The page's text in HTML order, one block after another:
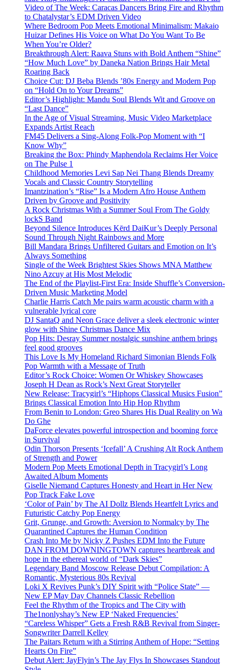
Video of The Week: Caracas Dancers Bring Fire and Rhythm
to Chatalystar’s EDM Driven Video
Where Bedroom Pop Meets Emotional Minimalism: Makaio
Huizar Defines His Voice on What Do You Want To Be
When You’re Older?
Breakthrough Alert: Raava Stuns with Bold Anthem “Shine”
“How Much Love” by Daneka Nation Brings Hair Metal
Roaring Back
Choice Cut: DJ Beba Blends ’80s Energy and Modern Pop
on “Hold On to Your Dreams”
Editor’s Highlight: Mandu Soul Blends Wit and Groove on
“Last Dance”
In the Age of Visual Streaming, Music Video Marketplace
Expands Artist Reach
FM45 Delivers a Sing-Along Folk-Pop Moment with “I
Know Why”
Breaking the Box: Phindy Maphendola Reclaims Her Voice
on The Pulse 1
Childhood Memories Levi Sap Nei Thang Blends Dreamy
Vocals and Classic Country Storytelling
Imantzination’s “Rise” Is a Modern Afro House Anthem
Driven by Groove and Positivity
A Rock Christmas With a Summer Soul From The Goldy
lockS Band
Beyond Silence Introduces Kērd DaiKur’s Deeply Personal
Sound Through Night Rainbows and More
Bill Mandara Brings Unfiltered Guitars and Emotion on It’s
Always Something
Single of the Week Brightest Skies Shows MNA Matthew
Nino Azcuy at His Most Melodic
The End of the Playlist-First Era: Inside Shuffle’s Conversion-
Driven Music Marketing Model
Charlie Harris Catch Me pairs warm acoustic charm with a
vulnerable lyrical core
DJ SantaQ and Neon Grace deliver a sleek electronic winter
glow with Shine Christmas Dance Mix
Pop Hits: Desray Summer nostalgic sunshine anthem brings
feel good grooves
This Love Is My Homeland Richard Simonian Blends Folk
Pop Warmth with a Message of Truth
Editor’s Rock Choice: Women Or Whiskey Showcases
Joseph H Dean as Rock’s Next Great Storyteller
New Release: Tracygirl’s “Hiphops Classical Musics Fusion”
Brings Classical Emotion Into Hip Hop Rhythm
From Benin to London: Greo Shares His Dual Reality on Wa
Do Ghe
DaForce elevates powerful introspection and booming force
in Survival
Odin Thorson Presents ‘Icefall’ A Crushing Alt Rock Anthem
of Strength and Power
Modern Pop Meets Emotional Depth in Tracygirl’s Long
Awaited Album Moments
Giselle Niemand Captures Honesty and Heart in Her New
Pop Track Fake Love
‘Color of Pain’ by The AI Dollz Blends Heartfelt Lyrics and
Futuristic Catchy Pop Energy
Grit, Grunge, and Growth: Aversion to Normalcy by The
Quarantined Captures the Human Condition
Crash Into Me by Nicky Z Pushes EDM Into the Future
DAN FROM DOWNINGTOWN captures heartbreak and
hope in the ethereal world of “Dark Skies”
Legendary Band Moscow Release Debut Compilation: A
Romantic, Mysterious 80s Revival
Loki X Revives Punk’s DIY Spirit with “Police State” —
New EP May Day Channels Classic Rebellion
Feel the Rhythm of the Tropics and The City with
The1nonlyshay’s New EP ‘Naked Frequencies’
“Careless Whisper” Gets a Fresh R&B Revival from Singer-
Songwriter Darrell Kelley
The Paitars Return with a Stirring Anthem of Hope: “Setting
Hearts On Fire”
Debut Alert: JayFlyin’s The Jay Flys In Showcases Standout